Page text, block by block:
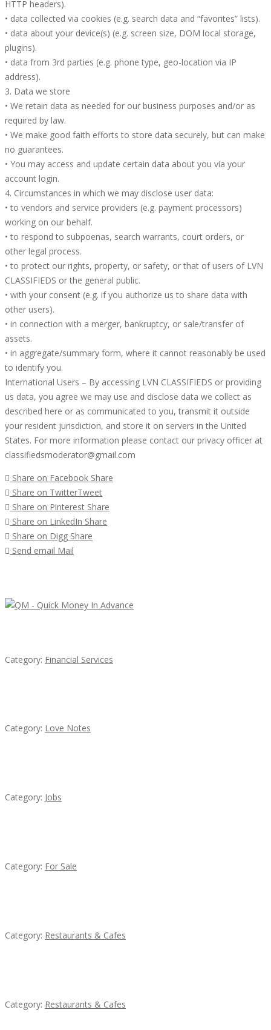
HTTP headers).
• data collected via cookies (e.g. search data and “favorites” lists).
• data about your device(s) (e.g. screen size, DOM local storage,
plugins).
• data from 3rd parties (e.g. phone type, geo-location via IP
address).
3. Data we store
• We retain data as needed for our business purposes and/or as
required by law.
• We make good faith efforts to store data securely, but can make
no guarantees.
• You may access and update certain data about you via your
account login.
4. Circumstances in which we may disclose user data:
• to vendors and service providers (e.g. payment processors)
working on our behalf.
• to respond to subpoenas, search warrants, court orders, or
other legal process.
• to protect our rights, property, or safety, or that of users of LVN
CLASSIFIEDS or the general public.
• with your consent (e.g. if you authorize us to share data with
other users).
• in connection with a merger, bankruptcy, or sale/transfer of
assets.
• in aggregate/summary form, where it cannot reasonably be used
to identify you.
International Users – By accessing LVN CLASSIFIEDS or providing
us data, you agree we may use and disclose data we collect as
described here or as communicated to you, transmit it outside
your resident jurisdiction, and store it on servers in the United
States. For more information please contact our privacy officer at
classifiedsmoderator@gmail.com
Share on Facebook Share
Share on TwitterTweet
Share on Pinterest Share
Share on LinkedIn Share
Share on Digg Share
Send email Mail
Category: Financial Services
Category: Love Notes
Category: Jobs
Category: For Sale
Category: Restaurants & Cafes
Category: Restaurants & Cafes